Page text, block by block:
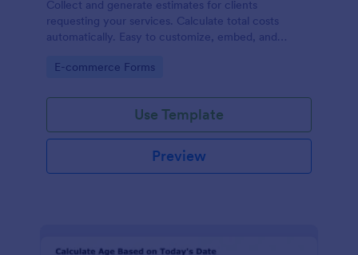
Collect and generate estimates for clients
requesting your services. Calculate total costs
automatically. Easy to customize, embed, and
Go to Category:
E-commerce Forms
Use Template
Preview